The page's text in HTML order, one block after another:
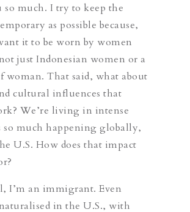
so much. I try to keep the
as possible because,
it to be worn by women
just Indonesian women or a
woman. That said, what about
cultural influences that
We’re living in intense
so much happening globally,
U.S. How does that impact
I’m an immigrant. Even
in the U.S., with